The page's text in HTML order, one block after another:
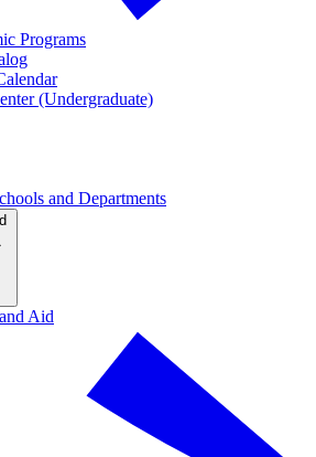
Programs
(Undergraduate)
and Departments
Aid